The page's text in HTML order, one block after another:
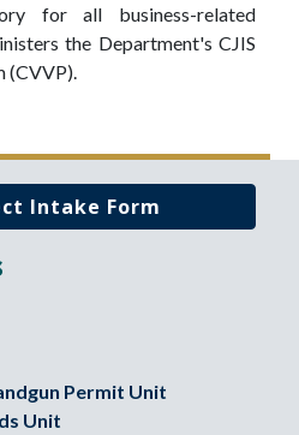
for all business-related
the Department's CJIS
(CVVP).
Intake Form
Permit Unit
Unit